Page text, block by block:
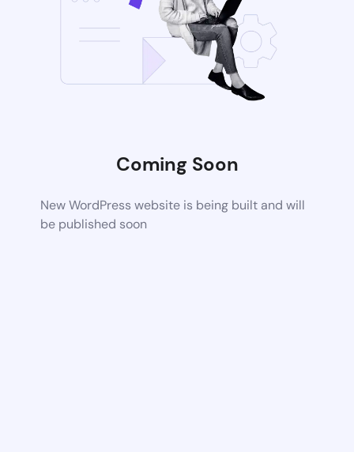
Coming Soon
New WordPress website is being built and will
be published soon